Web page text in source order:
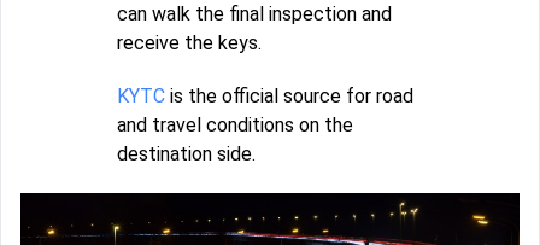
can walk the final inspection and
receive the keys.
KYTC is the official source for road
and travel conditions on the
destination side.